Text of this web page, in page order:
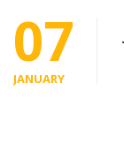
07
JANUARY